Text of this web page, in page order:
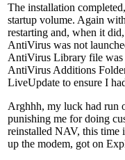
The installation
startup volume. Again
restarting and, when it
AntiVirus was not
AntiVirus Library file was
AntiVirus Additions
LiveUpdate to ensure I
Arghhh, my luck had run
punishing me for doing
reinstalled NAV, this time
up the modem, got on